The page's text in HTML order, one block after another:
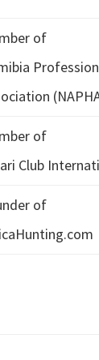
of
of
Club
of